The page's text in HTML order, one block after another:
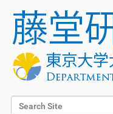
Search Site